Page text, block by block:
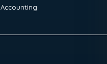
Accounting